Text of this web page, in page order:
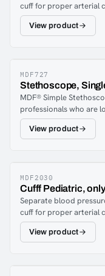
cuff for proper arterial
allows replacement
major brands of blood
View product
MDF727
Stethoscope,
MDF® Simple
professionals who are
instrument at an
ergonomic chest piece
View product
MDF2030
Cufff Pediatric,
Separate blood
cuff for proper arterial
allows replacement
major brands of blood
View product